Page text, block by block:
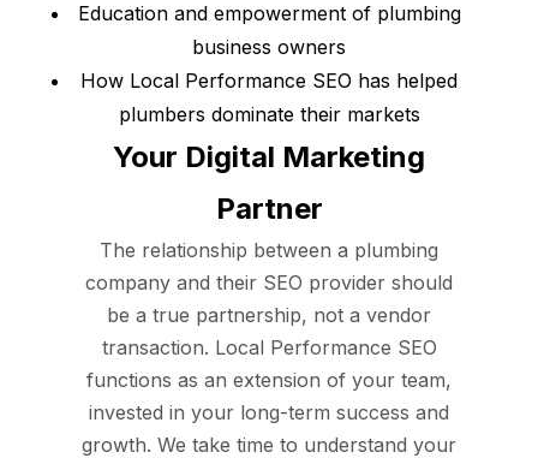
Education and empowerment of plumbing
business owners
How Local Performance SEO has helped
plumbers dominate their markets
Your Digital Marketing
Partner
The relationship between a plumbing
company and their SEO provider should
be a true partnership, not a vendor
transaction. Local Performance SEO
functions as an extension of your team,
invested in your long-term success and
growth. We take time to understand your